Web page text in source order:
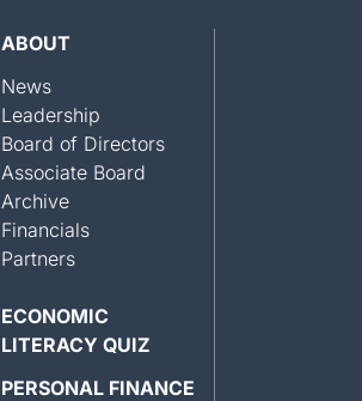
ABOUT
News
Leadership
Board of Directors
Associate Board
Archive
Financials
Partners
ECONOMIC
LITERACY QUIZ
PERSONAL FINANCE